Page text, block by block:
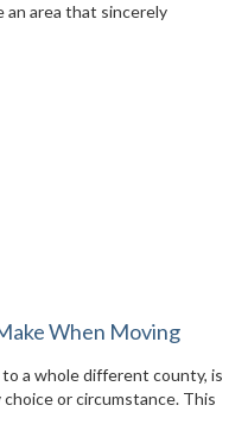
an area that sincerely
When Moving
a whole different county, is
or circumstance. This